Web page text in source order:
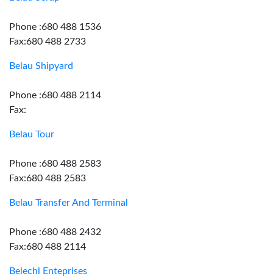
Phone :680 488 1536
Fax:680 488 2733
Belau Shipyard
Phone :680 488 2114
Fax:
Belau Tour
Phone :680 488 2583
Fax:680 488 2583
Belau Transfer And Terminal
Phone :680 488 2432
Fax:680 488 2114
Belechl Enteprises